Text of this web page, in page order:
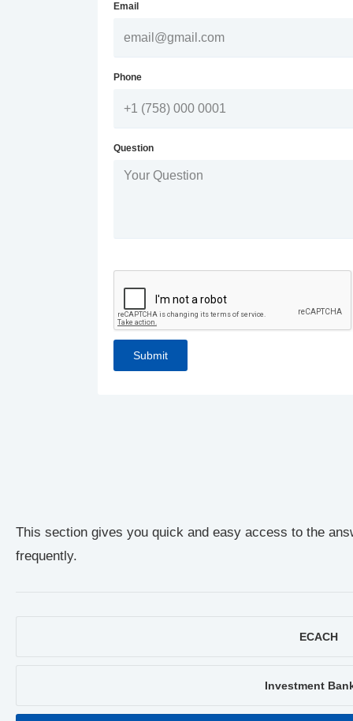
This section gives you quick and easy access to the
frequently.
ECACH
Investment
Email
Phone
Question